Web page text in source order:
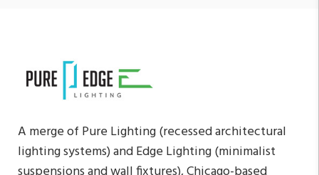
A merge of Pure Lighting (recessed architectural
lighting systems) and Edge Lighting (minimalist